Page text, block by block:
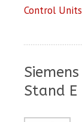
Control Units
Stand E